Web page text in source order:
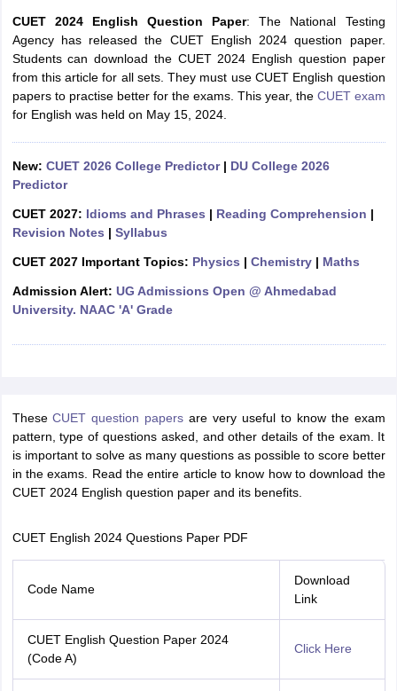
Year Question PapersCUET PG SyllabusCUET PG Answer
SyllabusIIT JAM ResultIIT JAM cut off
NEST Result
Examination Form IGNOU Question PapersIGNOU Result
Universities in Gujarat
Private Universities in West-Bengal
in AllahabadPrivate Degree Colleges in Varanasi
CUET 2024 English Question Paper: The National Testing
Agency has released the CUET English 2024 question paper.
Students can download the CUET 2024 English question paper
from this article for all sets. They must use CUET English question
papers to practise better for the exams. This year, the CUET exam
for English was held on May 15, 2024.
New: CUET 2026 College Predictor| DU College 2026
Predictor
CUET 2027: Idioms and Phrases | Reading Comprehension |
Revision Notes | Syllabus
CUET 2027 Important Topics: Physics | Chemistry| Maths
Admission Alert: UG Admissions Open @ Ahmedabad
University. NAAC 'A' Grade
TheseCUET question papers are very useful to know the exam
pattern, type of questions asked, and other details of the exam. It
is important to solve as many questions as possible to score better
in the exams. Read the entire article to know how to download the
CUET 2024 English question paper and its benefits.
CUET English 2024 Questions Paper PDF
Code Name
Download
Link
CUET English Question Paper 2024
(Code A)
Click Here